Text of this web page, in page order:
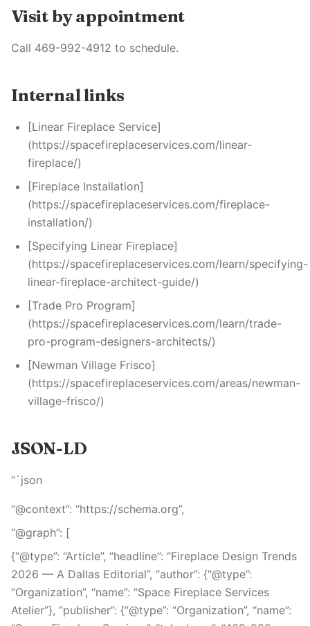
Visit by appointment
Call 469-992-4912 to schedule.
Internal links
[Linear Fireplace Service]
(https://spacefireplaceservices.com/linear-
fireplace/)
[Fireplace Installation]
(https://spacefireplaceservices.com/fireplace-
installation/)
[Specifying Linear Fireplace]
(https://spacefireplaceservices.com/learn/specifying-
linear-fireplace-architect-guide/)
[Trade Pro Program]
(https://spacefireplaceservices.com/learn/trade-
pro-program-designers-architects/)
[Newman Village Frisco]
(https://spacefireplaceservices.com/areas/newman-
village-frisco/)
JSON-LD
“`json
“@context”: “https://schema.org”,
“@graph”: [
{“@type”: “Article”, “headline”: “Fireplace Design Trends
2026 — A Dallas Editorial”, “author”: {“@type”:
“Organization”, “name”: “Space Fireplace Services
Atelier”}, “publisher”: {“@type”: “Organization”, “name”: